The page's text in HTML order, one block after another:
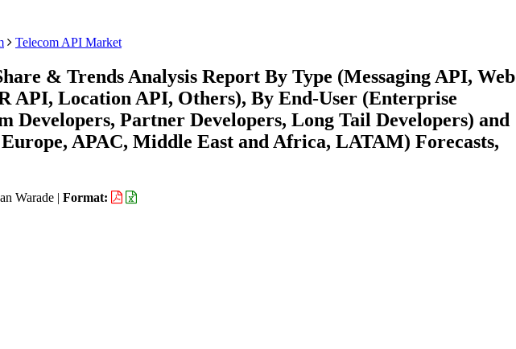
Telecom API Market
& Trends Analysis Report By Type (Messaging API, Web
API, Location API, Others), By End-User (Enterprise
Developers, Partner Developers, Long Tail Developers) and
APAC, Middle East and Africa, LATAM) Forecasts,
Warade | Format: